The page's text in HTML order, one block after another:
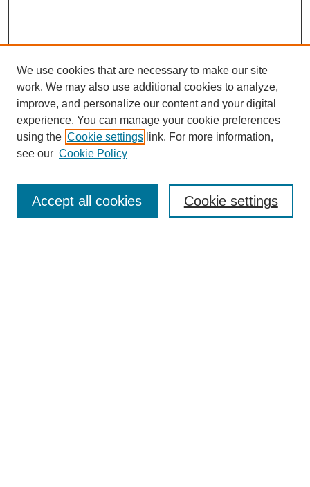
Contact
We use cookies that are necessary to make our site
work. We may also use additional cookies to analyze,
improve, and personalize our content and your digital
experience. You can manage your cookie preferences
using the Cookie settings link. For more information,
see our Cookie Policy
Cookie settings
Accept all cookies